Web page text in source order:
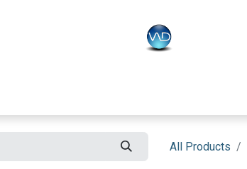
All Products